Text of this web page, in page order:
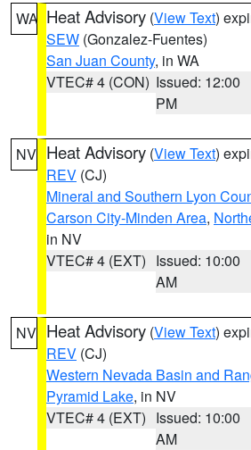
WA Heat Advisory (View Text)
SEW (Gonzalez-Fuentes)
San Juan County, in WA
VTEC# 4 (CON) Issued: 12:00
PM
NV Heat Advisory (View Text)
REV (CJ)
Mineral and Southern Lyon
Carson City-Minden Area,
in NV
VTEC# 4 (EXT) Issued: 10:00
AM
NV Heat Advisory (View Text)
REV (CJ)
Western Nevada Basin and
Pyramid Lake, in NV
VTEC# 4 (EXT) Issued: 10:00
AM